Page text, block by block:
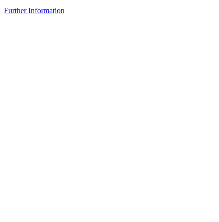
Further Information